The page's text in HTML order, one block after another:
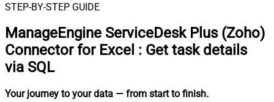
STEP-BY-STEP GUIDE
ManageEngine ServiceDesk Plus (Zoho)
Connector for Excel : Get task details
via SQL
Your journey to your data — from start to finish.